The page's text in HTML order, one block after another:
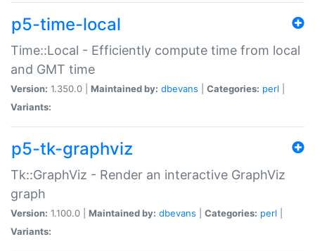
p5-time-local
Time::Local - Efficiently compute time from local
and GMT time
Version: 1.350.0 | Maintained by: dbevans Categories: perl
Variants:
p5-tk-graphviz
Tk::GraphViz - Render an interactive GraphViz
graph
Version: 1.100.0 | Maintained by: dbevans Categories: perl
Variants: